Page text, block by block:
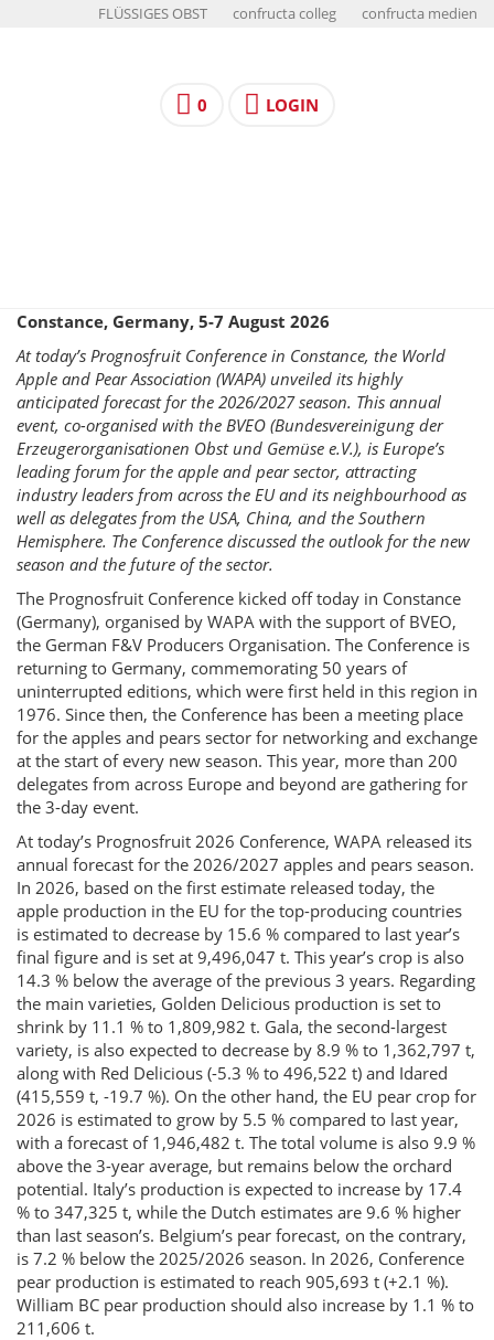
FLÜSSIGES OBST confructa colleg confructa medien
0 LOGIN
Constance, Germany, 5-7 August 2026
At today’s Prognosfruit Conference in Constance, the World
Apple and Pear Association (WAPA) unveiled its highly
anticipated forecast for the 2026/2027 season. This annual
event, co-organised with the BVEO (Bundesvereinigung der
Erzeugerorganisationen Obst und Gemüse e.V.), is Europe’s
leading forum for the apple and pear sector, attracting
industry leaders from across the EU and its neighbourhood as
well as delegates from the USA, China, and the Southern
Hemisphere. The Conference discussed the outlook for the new
season and the future of the sector.
The Prognosfruit Conference kicked off today in Constance
(Germany), organised by WAPA with the support of BVEO,
the German F&V Producers Organisation. The Conference is
returning to Germany, commemorating 50 years of
uninterrupted editions, which were first held in this region in
1976. Since then, the Conference has been a meeting place
for the apples and pears sector for networking and exchange
at the start of every new season. This year, more than 200
delegates from across Europe and beyond are gathering for
the 3-day event.
At today’s Prognosfruit 2026 Conference, WAPA released its
annual forecast for the 2026/2027 apples and pears season.
In 2026, based on the first estimate released today, the
apple production in the EU for the top-producing countries
is estimated to decrease by 15.6 % compared to last year’s
final figure and is set at 9,496,047 t. This year’s crop is also
14.3 % below the average of the previous 3 years. Regarding
the main varieties, Golden Delicious production is set to
shrink by 11.1 % to 1,809,982 t. Gala, the second-largest
variety, is also expected to decrease by 8.9 % to 1,362,797 t,
along with Red Delicious (-5.3 % to 496,522 t) and Idared
(415,559 t, -19.7 %). On the other hand, the EU pear crop for
2026 is estimated to grow by 5.5 % compared to last year,
with a forecast of 1,946,482 t. The total volume is also 9.9 %
above the 3-year average, but remains below the orchard
potential. Italy’s production is expected to increase by 17.4
% to 347,325 t, while the Dutch estimates are 9.6 % higher
than last season’s. Belgium’s pear forecast, on the contrary,
is 7.2 % below the 2025/2026 season. In 2026, Conference
pear production is estimated to reach 905,693 t (+2.1 %).
William BC pear production should also increase by 1.1 % to
211,606 t.